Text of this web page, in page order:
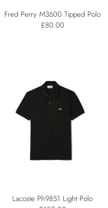
Fred Perry M3600 Tipped Polo
£80.00
Lacoste Ph9851 Light Polo